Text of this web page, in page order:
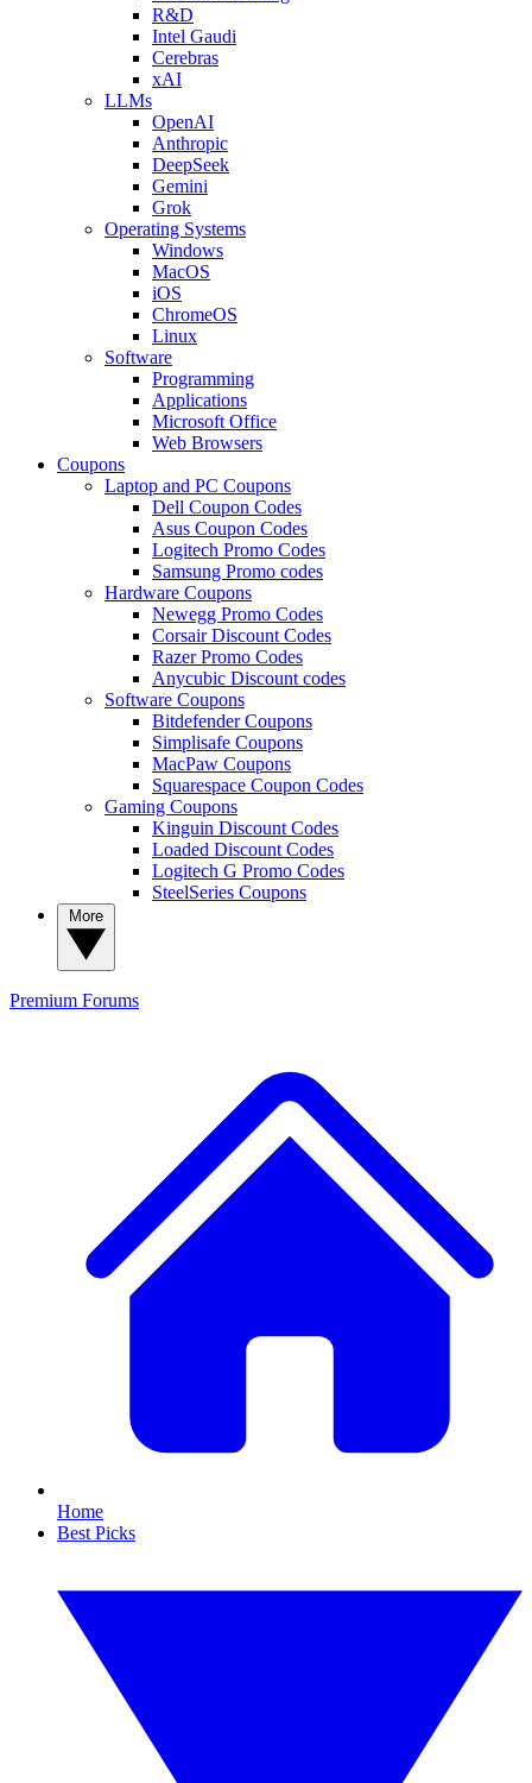
R&D
Intel Gaudi
Cerebras
xAI
LLMs
OpenAI
Anthropic
DeepSeek
Gemini
Grok
Operating Systems
Windows
MacOS
iOS
ChromeOS
Linux
Software
Programming
Applications
Microsoft Office
Web Browsers
Coupons
Laptop and PC Coupons
Dell Coupon Codes
Asus Coupon Codes
Logitech Promo Codes
Samsung Promo codes
Hardware Coupons
Newegg Promo Codes
Corsair Discount Codes
Razer Promo Codes
Anycubic Discount codes
Software Coupons
Bitdefender Coupons
Simplisafe Coupons
MacPaw Coupons
Squarespace Coupon Codes
Gaming Coupons
Kinguin Discount Codes
Loaded Discount Codes
Logitech G Promo Codes
SteelSeries Coupons
Premium Forums
Home
Best Picks